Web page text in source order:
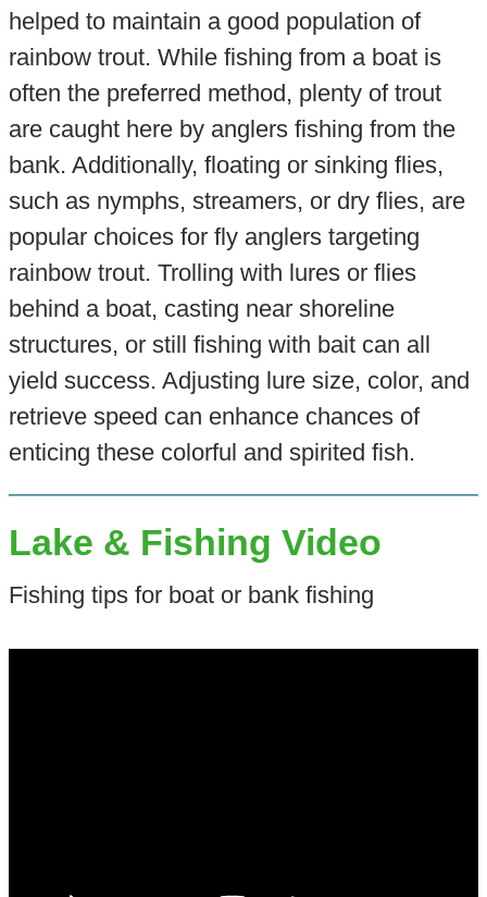
helped to maintain a good population of
rainbow trout. While fishing from a boat is
often the preferred method, plenty of trout
are caught here by anglers fishing from the
bank. Additionally, floating or sinking flies,
such as nymphs, streamers, or dry flies, are
popular choices for fly anglers targeting
rainbow trout. Trolling with lures or flies
behind a boat, casting near shoreline
structures, or still fishing with bait can all
yield success. Adjusting lure size, color, and
retrieve speed can enhance chances of
enticing these colorful and spirited fish.
Lake & Fishing Video
Fishing tips for boat or bank fishing